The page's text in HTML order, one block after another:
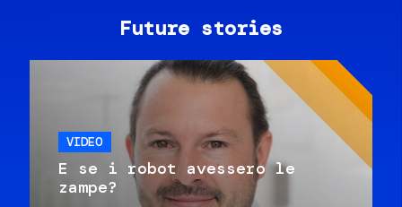
Future stories
VIDEO
E se i robot avessero le
zampe?